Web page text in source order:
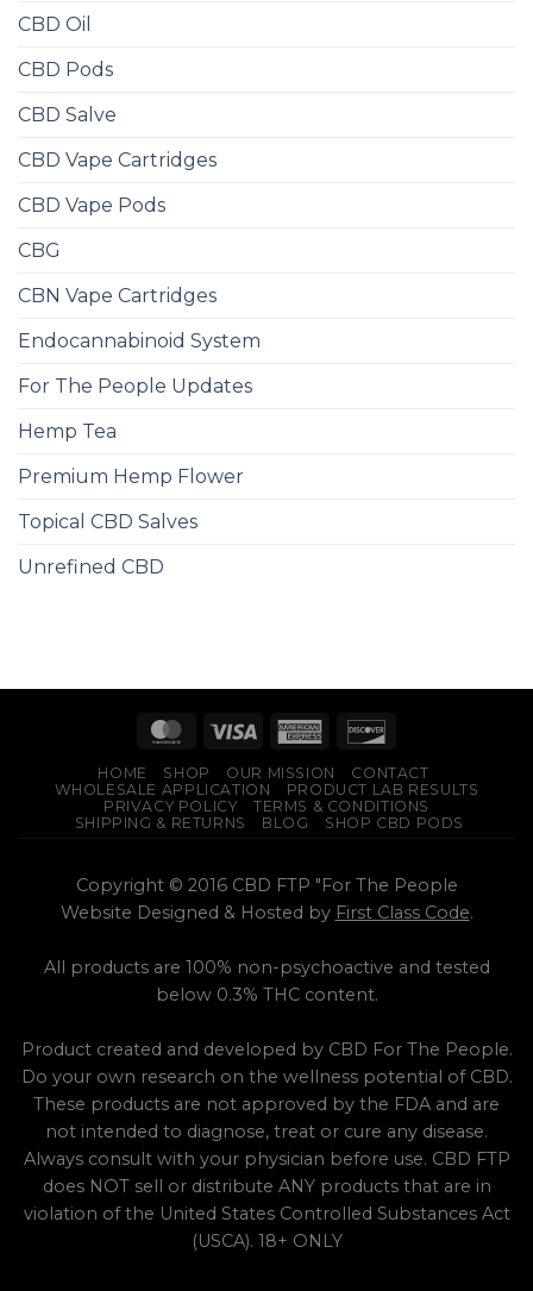
CBD Oil
CBD Pods
CBD Salve
CBD Vape Cartridges
CBD Vape Pods
CBG
CBN Vape Cartridges
Endocannabinoid System
For The People Updates
Hemp Tea
Premium Hemp Flower
Topical CBD Salves
Unrefined CBD
HOME SHOP OUR MISSION
CONTACT
WHOLESALE APPLICATION
PRODUCT LAB RESULTS
PRIVACY POLICY
TERMS & CONDITIONS
SHIPPING & RETURNS
BLOG SHOP CBD PODS
Copyright © 2016 CBD FTP "For The People
Website Designed & Hosted by First Class Code.
All products are 100% non-psychoactive and tested
below 0.3% THC content.
Product created and developed by CBD For The People.
Do your own research on the wellness potential of CBD.
These products are not approved by the FDA and are
not intended to diagnose, treat or cure any disease.
Always consult with your physician before use. CBD FTP
does NOT sell or distribute ANY products that are in
violation of the United States Controlled Substances Act
(USCA). 18+ ONLY